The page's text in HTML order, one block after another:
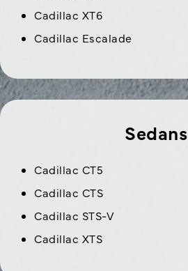
Cadillac XT6
Cadillac Escalade
Sedans
Cadillac CT5
Cadillac CTS
Cadillac STS-V
Cadillac XTS